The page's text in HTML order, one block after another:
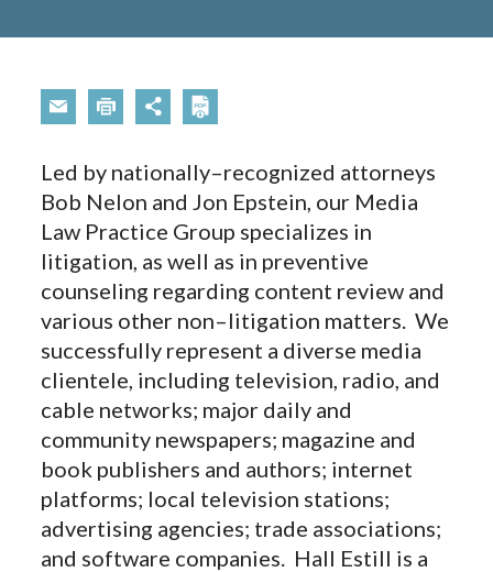
Led by nationally–recognized attorneys
Bob Nelon and Jon Epstein, our Media
Law Practice Group specializes in
litigation, as well as in preventive
counseling regarding content review and
various other non–litigation matters. We
successfully represent a diverse media
clientele, including television, radio, and
cable networks; major daily and
community newspapers; magazine and
book publishers and authors; internet
platforms; local television stations;
advertising agencies; trade associations;
and software companies. Hall Estill is a